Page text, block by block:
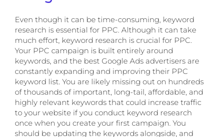
Even though it can be time-consuming, keyword
research is essential for PPC. Although it can take
much effort, keyword research is crucial for PPC.
Your PPC campaign is built entirely around
keywords, and the best Google Ads advertisers are
constantly expanding and improving their PPC
keyword list. You are likely missing out on hundreds
of thousands of important, long-tail, affordable, and
highly relevant keywords that could increase traffic
to your website if you conduct keyword research
once when you create your first campaign. You
should be updating the keywords alongside, and